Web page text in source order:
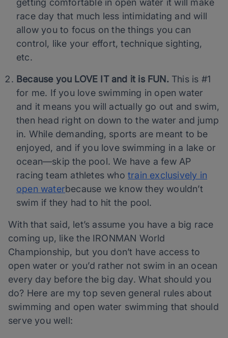
getting comfortable in open water it will make
race day that much less intimidating and will
allow you to focus on the things you can
control, like your effort, technique sighting,
etc.
Because you LOVE IT and it is FUN. This is #1
for me. If you love swimming in open water
and it means you will actually go out and swim,
then head right on down to the water and jump
in. While demanding, sports are meant to be
enjoyed, and if you love swimming in a lake or
ocean—skip the pool. We have a few AP
racing team athletes who train exclusively in
open waterbecause we know they wouldn’t
swim if they had to hit the pool.
With that said, let’s assume you have a big race
coming up, like the IRONMAN World
Championship, but you don’t have access to
open water or you’d rather not swim in an ocean
every day before the big day. What should you
do? Here are my top seven general rules about
swimming and open water swimming that should
serve you well: